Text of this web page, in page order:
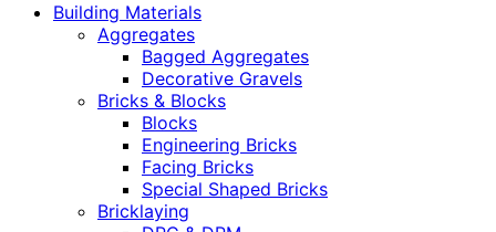
Building Materials
Aggregates
Bagged Aggregates
Decorative Gravels
Bricks & Blocks
Blocks
Engineering Bricks
Facing Bricks
Special Shaped Bricks
Bricklaying